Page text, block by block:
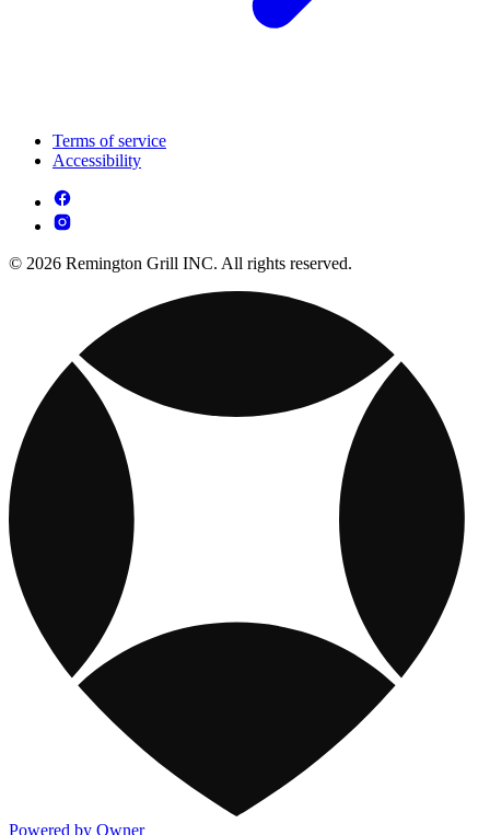
Terms of service
Accessibility
© 2026 Remington Grill INC. All rights reserved.
Powered by Owner